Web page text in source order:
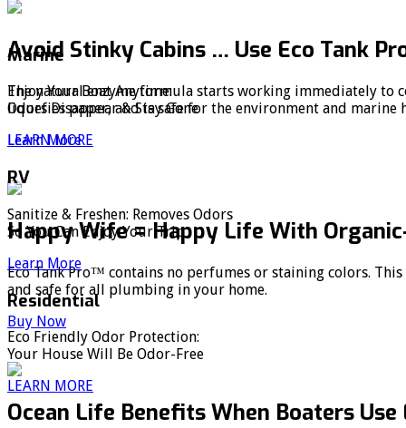
Avoid Stinky Cabins … Use Eco Tank
The natural enzyme formula starts working immediately to
liquefies paper, and is safe for the environment and marine
Learn More
Happy Wife = Happy Life With
Eco Tank Pro™ contains no perfumes or staining colors.
and safe for all plumbing in your home.
Buy Now
Ocean Life Benefits When Boaters Use
Marine
Enjoy Your Boat Anytime:
Odors Disappear & Stay Gone
LEARN MORE
RV
Sanitize & Freshen: Removes Odors
So You Can Enjoy Your Trip
Learn More
Residential
Eco Friendly Odor Protection:
Your House Will Be Odor-Free
LEARN MORE